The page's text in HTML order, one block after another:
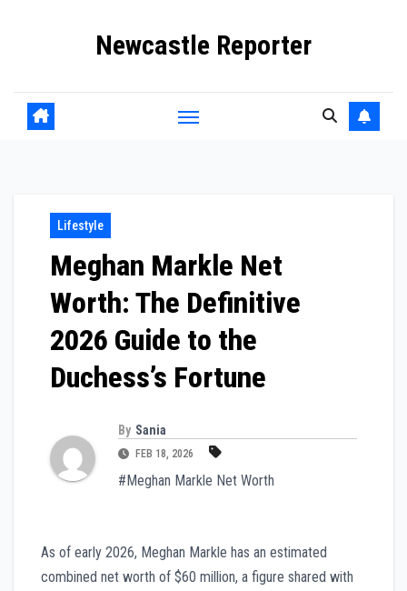
Newcastle Reporter
Lifestyle
Meghan Markle Net
Worth: The Definitive
2026 Guide to the
Duchess’s Fortune
By Sania
FEB 18, 2026
#Meghan Markle Net Worth
As of early 2026, Meghan Markle has an estimated
combined net worth of $60 million, a figure shared with